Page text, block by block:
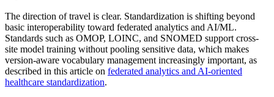
The direction of travel is clear. Standardization is shifting beyond
basic interoperability toward federated analytics and AI/ML.
Standards such as OMOP, LOINC, and SNOMED support cross-
site model training without pooling sensitive data, which makes
version-aware vocabulary management increasingly important, as
described in this article on federated analytics and AI-oriented
healthcare standardization.